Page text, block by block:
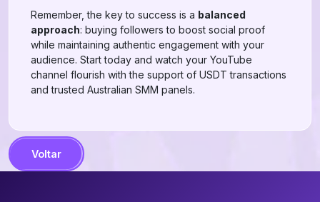
Remember, the key to success is a balanced
approach: buying followers to boost social proof
while maintaining authentic engagement with your
audience. Start today and watch your YouTube
channel flourish with the support of USDT transactions
and trusted Australian SMM panels.
Voltar